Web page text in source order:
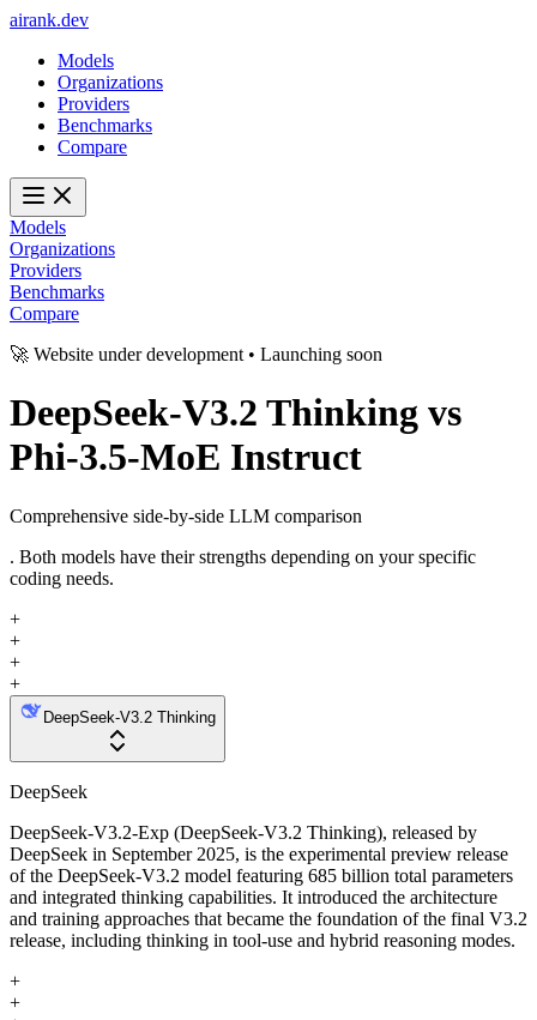
airank.dev
Models
Organizations
Providers
Benchmarks
Compare
Models
Organizations
Providers
Benchmarks
Compare
🚀 Website under development • Launching soon
DeepSeek-V3.2 Thinking vs
Phi-3.5-MoE Instruct
Comprehensive side-by-side LLM comparison
. Both models have their strengths depending on your specific
coding needs.
+
+
+
+
DeepSeek-V3.2 Thinking
DeepSeek
DeepSeek-V3.2-Exp (DeepSeek-V3.2 Thinking), released by
DeepSeek in September 2025, is the experimental preview release
of the DeepSeek-V3.2 model featuring 685 billion total parameters
and integrated thinking capabilities. It introduced the architecture
and training approaches that became the foundation of the final V3.2
release, including thinking in tool-use and hybrid reasoning modes.
+
+